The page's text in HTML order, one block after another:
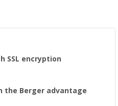
SSL encryption
the Berger advantage